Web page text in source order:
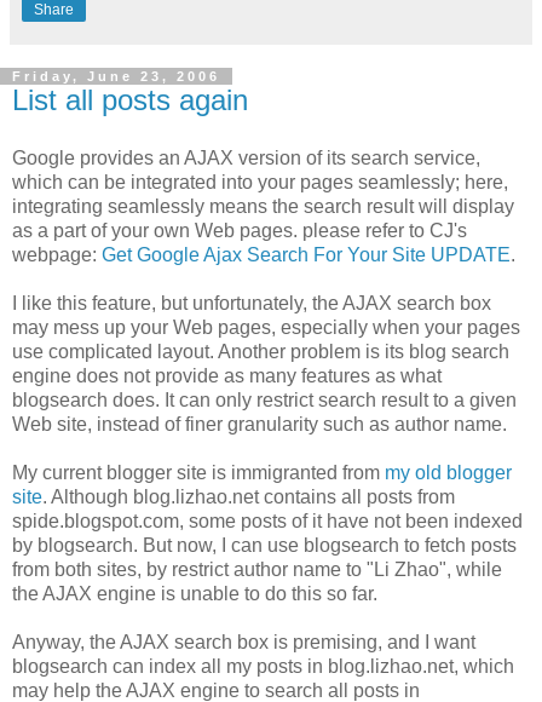
Share
Friday, June 23, 2006
List all posts again
Google provides an AJAX version of its search service,
which can be integrated into your pages seamlessly; here,
integrating seamlessly means the search result will display
as a part of your own Web pages. please refer to CJ's
webpage: Get Google Ajax Search For Your Site UPDATE.
I like this feature, but unfortunately, the AJAX search box
may mess up your Web pages, especially when your pages
use complicated layout. Another problem is its blog search
engine does not provide as many features as what
blogsearch does. It can only restrict search result to a given
Web site, instead of finer granularity such as author name.
My current blogger site is immigranted from my old blogger
site. Although blog.lizhao.net contains all posts from
spide.blogspot.com, some posts of it have not been indexed
by blogsearch. But now, I can use blogsearch to fetch posts
from both sites, by restrict author name to "Li Zhao", while
the AJAX engine is unable to do this so far.
Anyway, the AJAX search box is premising, and I want
blogsearch can index all my posts in blog.lizhao.net, which
may help the AJAX engine to search all posts in